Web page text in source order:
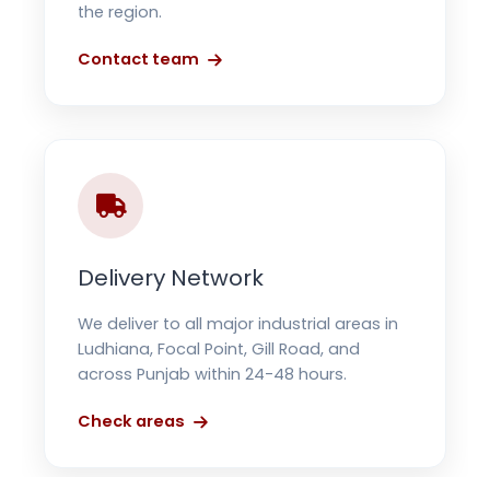
the region.
Contact team
Delivery Network
We deliver to all major industrial areas in
Ludhiana, Focal Point, Gill Road, and
across Punjab within 24-48 hours.
Check areas